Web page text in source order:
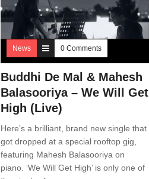
News 0 Comments
Buddhi De Mal & Mahesh
Balasooriya – We Will Get
High (Live)
Here’s a brilliant, brand new single that
got dropped at a special rooftop gig,
featuring Mahesh Balasooriya on
piano. ‘We Will Get High’ is only one of